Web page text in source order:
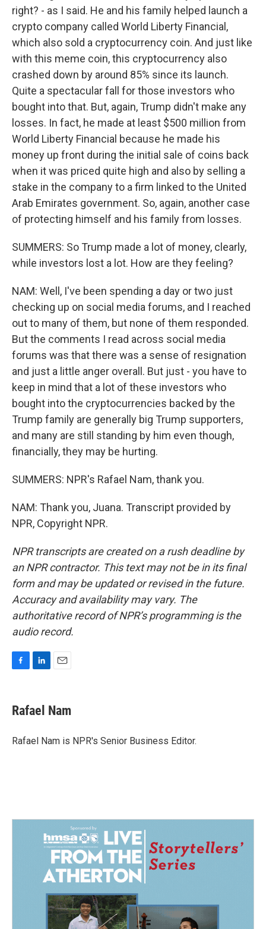
right? - as I said. He and his family helped launch a
crypto company called World Liberty Financial,
which also sold a cryptocurrency coin. And just like
with this meme coin, this cryptocurrency also
crashed down by around 85% since its launch.
Quite a spectacular fall for those investors who
bought into that. But, again, Trump didn't make any
losses. In fact, he made at least $500 million from
World Liberty Financial because he made his
money up front during the initial sale of coins back
when it was priced quite high and also by selling a
stake in the company to a firm linked to the United
Arab Emirates government. So, again, another case
of protecting himself and his family from losses.
SUMMERS: So Trump made a lot of money, clearly,
while investors lost a lot. How are they feeling?
NAM: Well, I've been spending a day or two just
checking up on social media forums, and I reached
out to many of them, but none of them responded.
But the comments I read across social media
forums was that there was a sense of resignation
and just a little anger overall. But just - you have to
keep in mind that a lot of these investors who
bought into the cryptocurrencies backed by the
Trump family are generally big Trump supporters,
and many are still standing by him even though,
financially, they may be hurting.
SUMMERS: NPR's Rafael Nam, thank you.
NAM: Thank you, Juana. Transcript provided by
NPR, Copyright NPR.
NPR transcripts are created on a rush deadline by
an NPR contractor. This text may not be in its final
form and may be updated or revised in the future.
Accuracy and availability may vary. The
authoritative record of NPR’s programming is the
audio record.
e
b
o
k
e
I
i
l
Rafael Nam
Rafael Nam is NPR's Senior Business Editor.